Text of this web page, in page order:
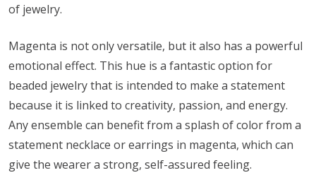
of jewelry.
Magenta is not only versatile, but it also has a powerful
emotional effect. This hue is a fantastic option for
beaded jewelry that is intended to make a statement
because it is linked to creativity, passion, and energy.
Any ensemble can benefit from a splash of color from a
statement necklace or earrings in magenta, which can
give the wearer a strong, self-assured feeling.